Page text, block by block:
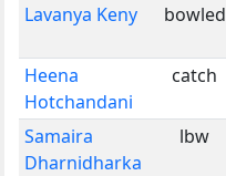
Lavanya Keny bowled
Heena
Hotchandani
catch
Samaira
Dharnidharka
lbw